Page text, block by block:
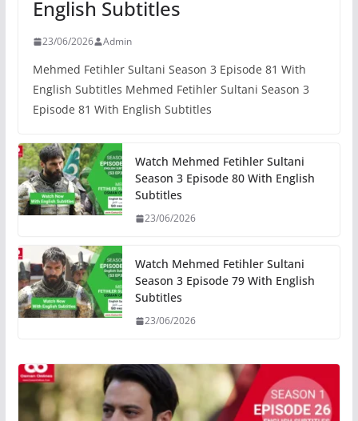
English Subtitles
23/06/2026 Admin
Mehmed Fetihler Sultani Season 3 Episode 81 With
English Subtitles Mehmed Fetihler Sultani Season 3
Episode 81 With English Subtitles
Watch Mehmed Fetihler Sultani
Season 3 Episode 80 With English
Subtitles
23/06/2026
Watch Mehmed Fetihler Sultani
Season 3 Episode 79 With English
Subtitles
23/06/2026